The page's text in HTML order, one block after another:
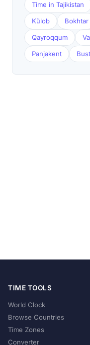
Time in Tajikistan
Kŭlob Bokhtar
Qayroqqum
Panjakent
TIME TOOLS
World Clock
Browse Countries
Time Zones
Converter